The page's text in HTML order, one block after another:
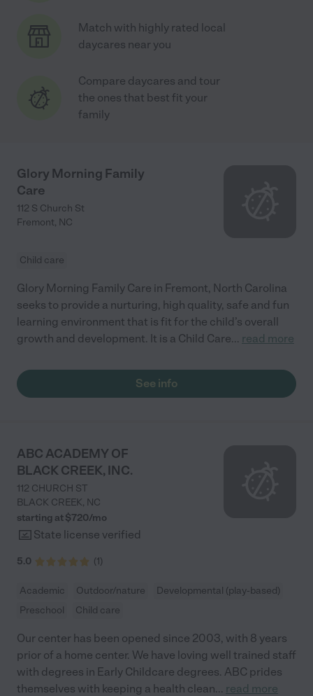
Match with highly rated local
daycares near you
Compare daycares and tour
the ones that best fit your
family
Glory Morning Family
Care
112 S Church St
Fremont, NC
Child care
Glory Morning Family Care in Fremont, North Carolina
seeks to provide a nurturing, high quality, safe and fun
learning environment that is fit for the child’s overall
growth and development. It is a Child Care... read more
See info
ABC ACADEMY OF
BLACK CREEK, INC.
112 CHURCH ST
BLACK CREEK, NC
starting at $720/mo
State license verified
5.0 (1)
Academic Outdoor/nature
Developmental (play-based)
Preschool
Child care
Our center has been opened since 2003, with 8 years
prior of a home center. We have loving well trained staff
with degrees in Early Childcare degrees. ABC prides
themselves with keeping a health clean... read more